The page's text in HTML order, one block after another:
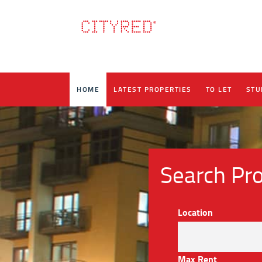
HOME LATEST PROPERTIES TO LET
Search
Location
Max Rent